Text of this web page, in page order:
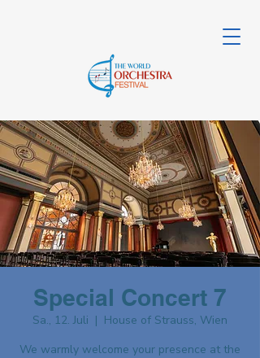
Special Concert 7
Sa., 12. Juli
  |
House of Strauss, Wien
We warmly welcome your presence at the